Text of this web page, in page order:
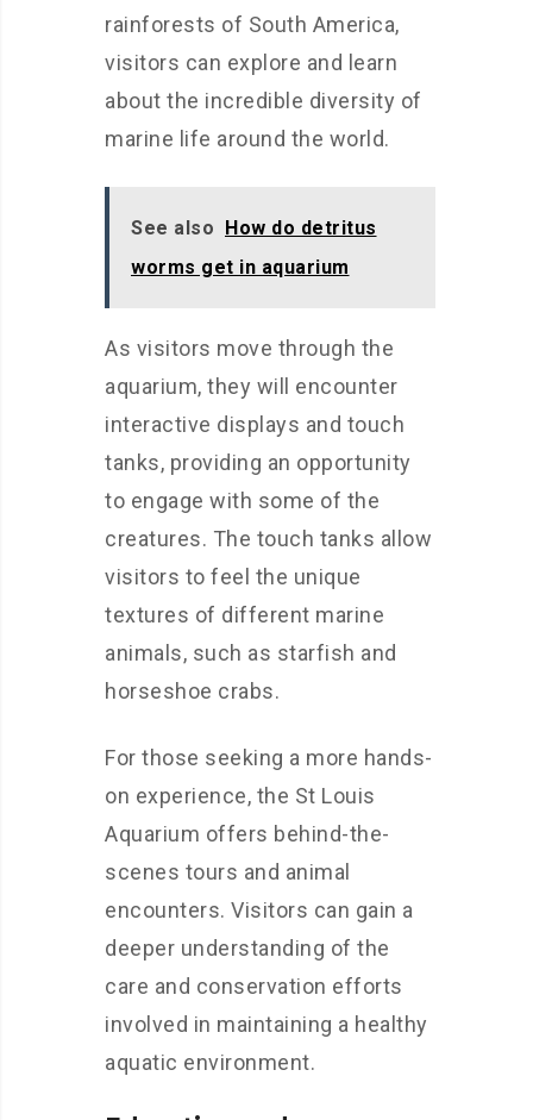
rainforests of South America,
visitors can explore and learn
about the incredible diversity of
marine life around the world.
See also How do detritus
worms get in aquarium
As visitors move through the
aquarium, they will encounter
interactive displays and touch
tanks, providing an opportunity
to engage with some of the
creatures. The touch tanks allow
visitors to feel the unique
textures of different marine
animals, such as starfish and
horseshoe crabs.
For those seeking a more hands-
on experience, the St Louis
Aquarium offers behind-the-
scenes tours and animal
encounters. Visitors can gain a
deeper understanding of the
care and conservation efforts
involved in maintaining a healthy
aquatic environment.